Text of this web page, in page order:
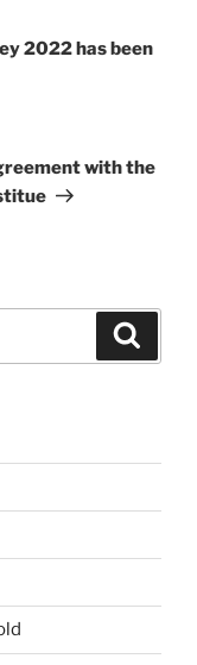
2022 has been
with the